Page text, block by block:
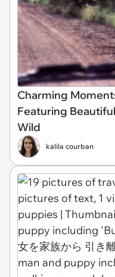
Charming
Featuring
Wild
kalila courban